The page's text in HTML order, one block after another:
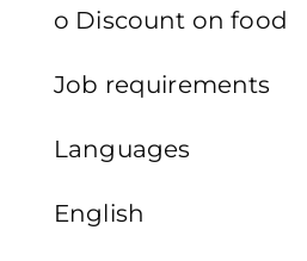
o Discount on food
Job requirements
Languages
English